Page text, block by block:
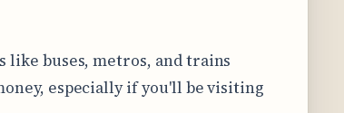
buses, metros, and trains
especially if you'll be visiting